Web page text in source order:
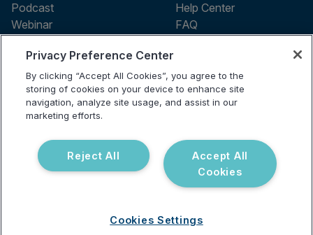
Podcast
Webinar
Help Center
FAQ
Terms of use
Privacy Policy
Testing Policy
Billing Information
Do Not Sell or Share My Personal
Information
reserved.
Privacy Preference Center
By clicking “Accept All Cookies”, you agree to the
storing of cookies on your device to enhance site
navigation, analyze site usage, and assist in our
marketing efforts.
Accept All
Cookies
Reject All
Cookies Settings